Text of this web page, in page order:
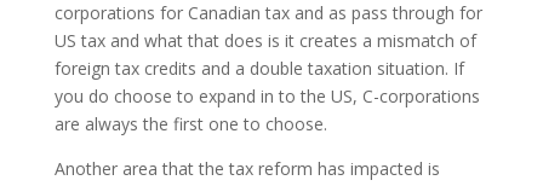
corporations for Canadian tax and as pass through for
US tax and what that does is it creates a mismatch of
foreign tax credits and a double taxation situation. If
you do choose to expand in to the US, C-corporations
are always the first one to choose.
Another area that the tax reform has impacted is